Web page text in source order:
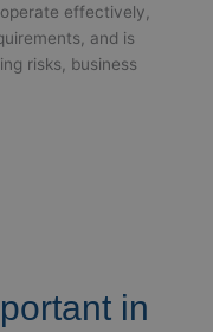
effectively,
and is
risks, business
in